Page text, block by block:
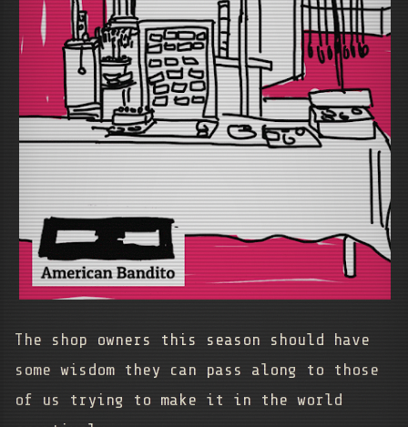
The shop owners this season should have
some wisdom they can pass along to those
of us trying to make it in the world